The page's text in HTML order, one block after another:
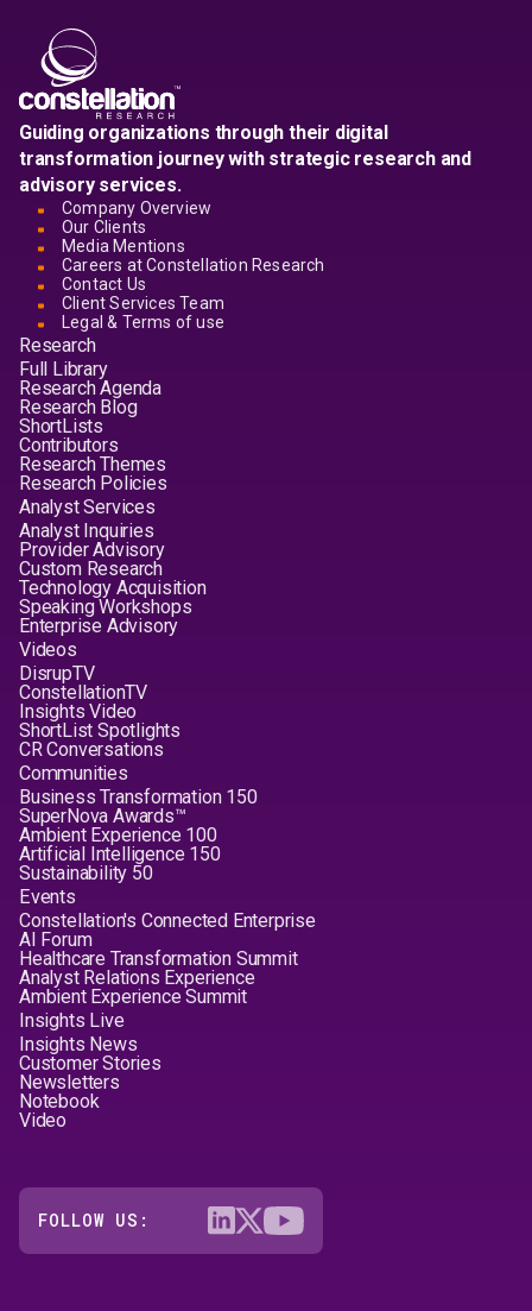
Guiding organizations through their digital
transformation journey with strategic research and
advisory services.
Company Overview
Our Clients
Media Mentions
Careers at Constellation Research
Contact Us
Client Services Team
Legal & Terms of use
Research
Full Library
Research Agenda
Research Blog
ShortLists
Contributors
Research Themes
Research Policies
Analyst Services
Analyst Inquiries
Provider Advisory
Custom Research
Technology Acquisition
Speaking Workshops
Enterprise Advisory
Videos
DisrupTV
ConstellationTV
Insights Video
ShortList Spotlights
CR Conversations
Communities
Business Transformation 150
SuperNova Awards™
Ambient Experience 100
Artificial Intelligence 150
Sustainability 50
Events
Constellation's Connected Enterprise
AI Forum
Healthcare Transformation Summit
Analyst Relations Experience
Ambient Experience Summit
Insights Live
Insights News
Customer Stories
Newsletters
Notebook
Video
FOLLOW US: